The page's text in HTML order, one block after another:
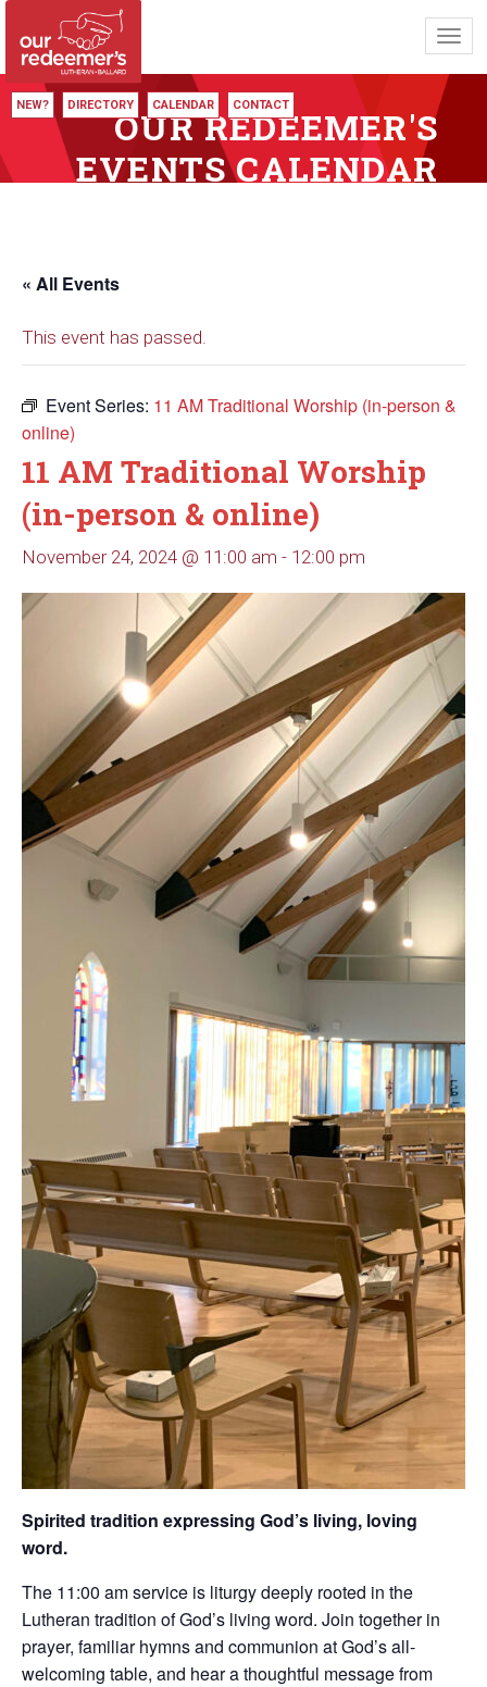
NEW? DIRECTORY CALENDAR CONTACT
OUR REDEEMER'S
EVENTS CALENDAR
« All Events
This event has passed.
Event Series: 11 AM Traditional Worship (in-person &
online)
11 AM Traditional Worship
(in-person & online)
November 24, 2024 @ 11:00 am - 12:00 pm
Spirited tradition expressing God’s living, loving
word.
The 11:00 am service is liturgy deeply rooted in the
Lutheran tradition of God’s living word. Join together in
prayer, familiar hymns and communion at God’s all-
welcoming table, and hear a thoughtful message from